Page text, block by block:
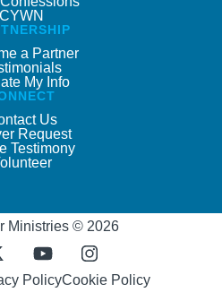
CYWN
a Partner
My Info
Us
Request
Testimony
Ministries © 2026
PolicyCookie Policy